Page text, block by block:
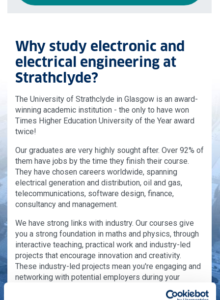
Why study electronic and
electrical engineering at
Strathclyde?
The University of Strathclyde in Glasgow is an award-
winning academic institution - the only to have won
Times Higher Education University of the Year award
twice!
Our graduates are very highly sought after. Over 92% of
them have jobs by the time they finish their course.
They have chosen careers worldwide, spanning
electrical generation and distribution, oil and gas,
telecommunications, software design, finance,
consultancy and management.
We have strong links with industry. Our courses give
you a strong foundation in maths and physics, through
interactive teaching, practical work and industry-led
projects that encourage innovation and creativity.
These industry-led projects mean you're engaging and
networking with potential employers during your